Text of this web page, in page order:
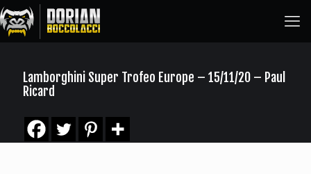
Lamborghini Super Trofeo Europe – 15/11/20 – Paul
Ricard